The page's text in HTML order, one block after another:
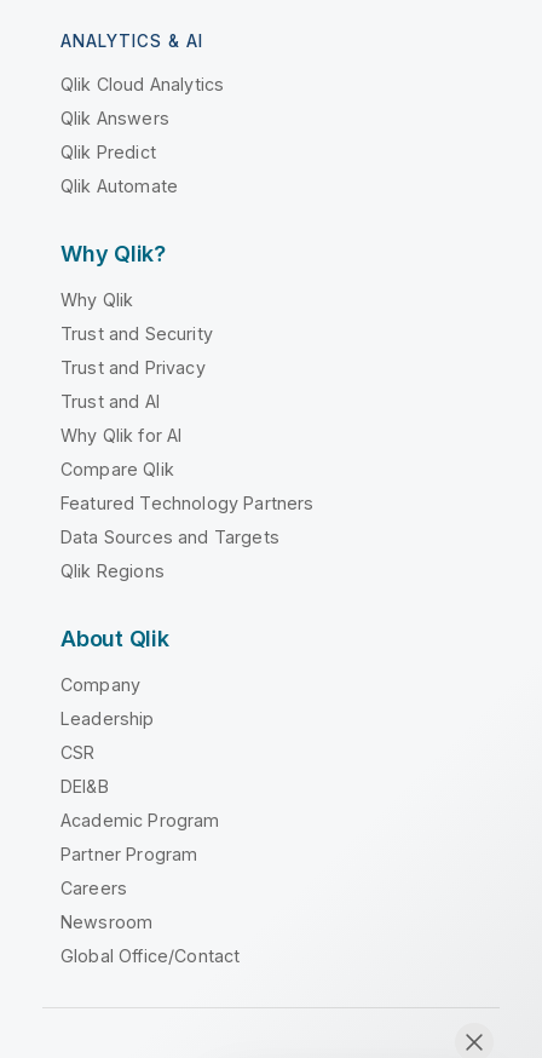
ANALYTICS & AI
Qlik Cloud Analytics
Qlik Answers
Qlik Predict
Qlik Automate
Why Qlik?
Why Qlik
Trust and Security
Trust and Privacy
Trust and AI
Why Qlik for AI
Compare Qlik
Featured Technology Partners
Data Sources and Targets
Qlik Regions
About Qlik
Company
Leadership
CSR
DEI&B
Academic Program
Partner Program
Careers
Newsroom
Global Office/Contact